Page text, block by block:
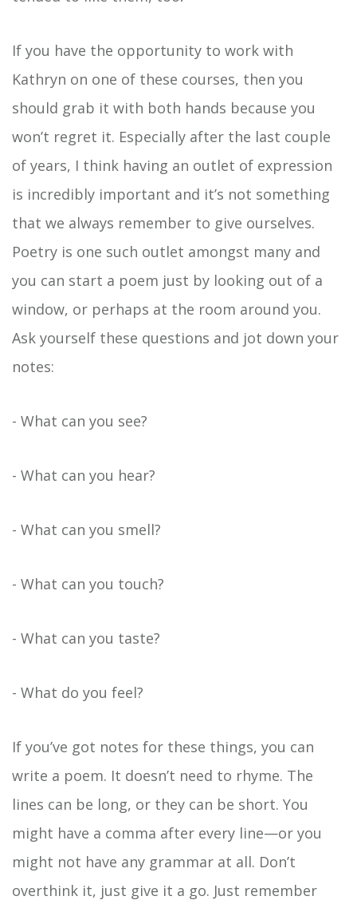
If you have the opportunity to work with
Kathryn on one of these courses, then you
should grab it with both hands because you
won’t regret it. Especially after the last couple
of years, I think having an outlet of expression
is incredibly important and it’s not something
that we always remember to give ourselves.
Poetry is one such outlet amongst many and
you can start a poem just by looking out of a
window, or perhaps at the room around you.
Ask yourself these questions and jot down your
notes:
- What can you see?
- What can you hear?
- What can you smell?
- What can you touch?
- What can you taste?
- What do you feel?
If you’ve got notes for these things, you can
write a poem. It doesn’t need to rhyme. The
lines can be long, or they can be short. You
might have a comma after every line—or you
might not have any grammar at all. Don’t
overthink it, just give it a go. Just remember